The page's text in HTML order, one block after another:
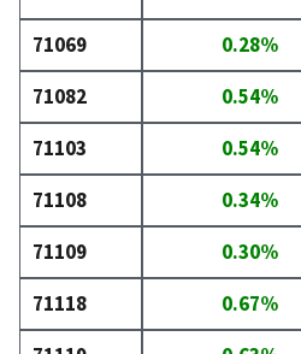
71069
0.28%
71082
0.54%
71103
0.54%
71108
0.34%
71109
0.30%
71118
0.67%